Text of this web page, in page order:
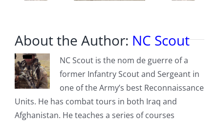
About the Author: NC Scout
NC Scout is the nom de guerre of a
former Infantry Scout and Sergeant in
one of the Army’s best Reconnaissance
Units. He has combat tours in both Iraq and
Afghanistan. He teaches a series of courses